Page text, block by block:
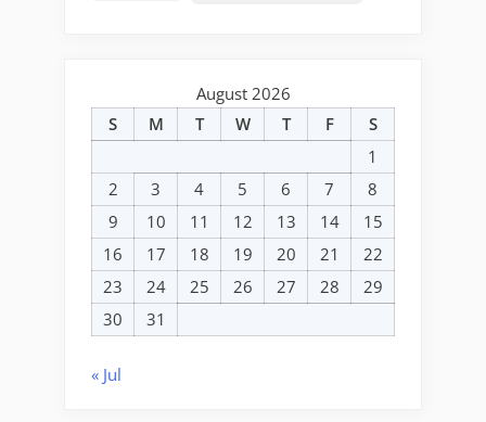
August 2026
S
M T W T F
S
1
2
3 4 5 6 7
8
9
10 11 12 13 14
15
16
17 18 19 20 21
22
23
24 25 26 27 28
29
30
31
« Jul